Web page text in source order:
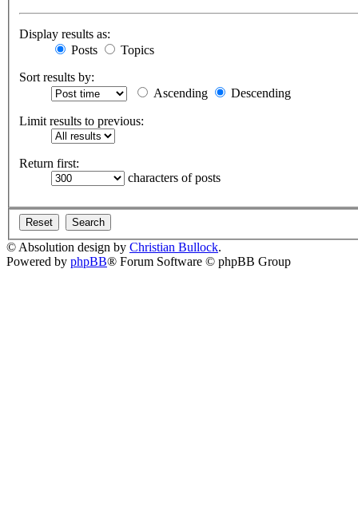
Display results as:
Posts
Topics
Sort results by:
Ascending
Descending
Limit results to previous:
Return first:
characters of posts
© Absolution design by Christian Bullock.
Powered by phpBB® Forum Software © phpBB Group